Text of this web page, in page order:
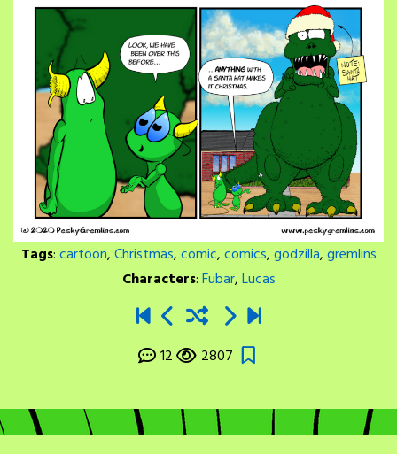
Tags:cartoon,Christmas,comic,comics,godzilla,gremlins
Characters:Fubar,Lucas
12 2807